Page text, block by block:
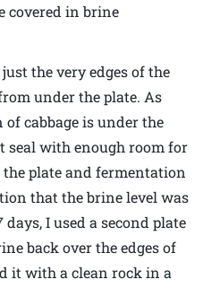
covered in brine
the very edges of the
under the plate. As
cabbage is under the
seal with enough room for
the plate and fermentation
that the brine level was
I used a second plate
back over the edges of
it with a clean rock in a